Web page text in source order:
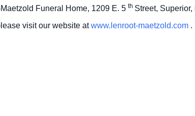
Funeral Home, 1209 E. 5 th Street,
visit our website atwww.lenroot-maetzold.com .